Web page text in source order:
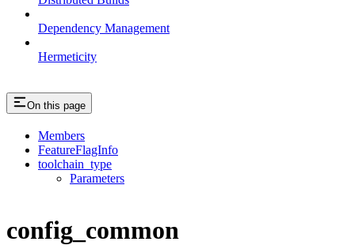
Dependency Management
Hermeticity
On this page
Members
FeatureFlagInfo
toolchain_type
Parameters
config_common